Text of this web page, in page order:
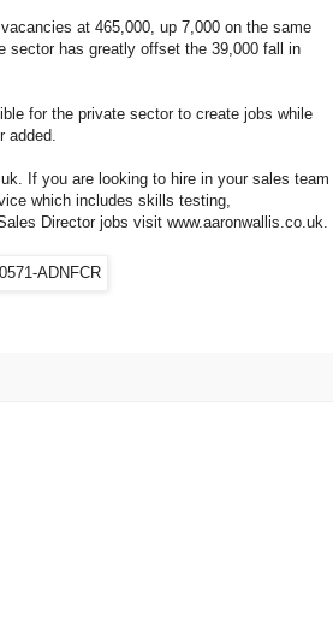
at 465,000, up 7,000 on the same
sector has greatly offset the 39,000 fall in
for the private sector to create jobs while
added.
If you are looking to hire in your sales team
which includes skills testing,
Director jobs visit www.aaronwallis.co.uk.